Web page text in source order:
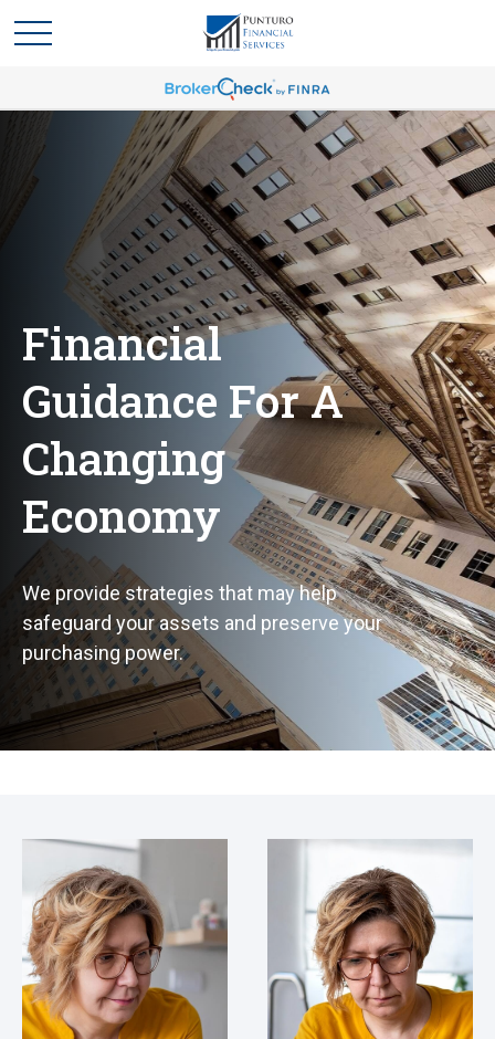
Financial
Guidance For A
Changing
Economy
We provide strategies that may help
safeguard your assets and preserve your
purchasing power.